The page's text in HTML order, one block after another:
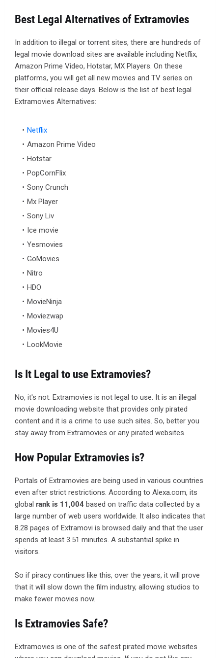
Best Legal Alternatives of Extramovies
In addition to illegal or torrent sites, there are hundreds of
legal movie download sites are available including Netflix,
Amazon Prime Video, Hotstar, MX Players. On these
platforms, you will get all new movies and TV series on
their official release days. Below is the list of best legal
Extramovies Alternatives:
Netflix
Amazon Prime Video
Hotstar
PopCornFlix
Sony Crunch
Mx Player
Sony Liv
Ice movie
Yesmovies
GoMovies
Nitro
HDO
MovieNinja
Moviezwap
Movies4U
LookMovie
Is It Legal to use Extramovies?
No, it's not. Extramovies is not legal to use. It is an illegal
movie downloading website that provides only pirated
content and it is a crime to use such sites. So, better you
stay away from Extramovies or any pirated websites.
How Popular Extramovies is?
Portals of Extramovies are being used in various countries
even after strict restrictions. According to Alexa.com, its
global rank is 11,004 based on traffic data collected by a
large number of web users worldwide. It also indicates that
8.28 pages of Extramovi is browsed daily and that the user
spends at least 3.51 minutes. A substantial spike in
visitors.
So if piracy continues like this, over the years, it will prove
that it will slow down the film industry, allowing studios to
make fewer movies now.
Is Extramovies Safe?
Extramovies is one of the safest pirated movie websites